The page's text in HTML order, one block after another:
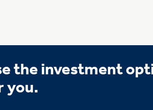
the investment
you.